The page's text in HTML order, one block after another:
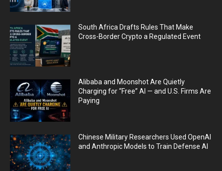
South Africa Drafts Rules That Make
Cross-Border Crypto a Regulated Event
Alibaba and Moonshot Are Quietly
Charging for “Free” AI — and U.S. Firms Are
Paying
Chinese Military Researchers Used OpenAI
and Anthropic Models to Train Defense AI